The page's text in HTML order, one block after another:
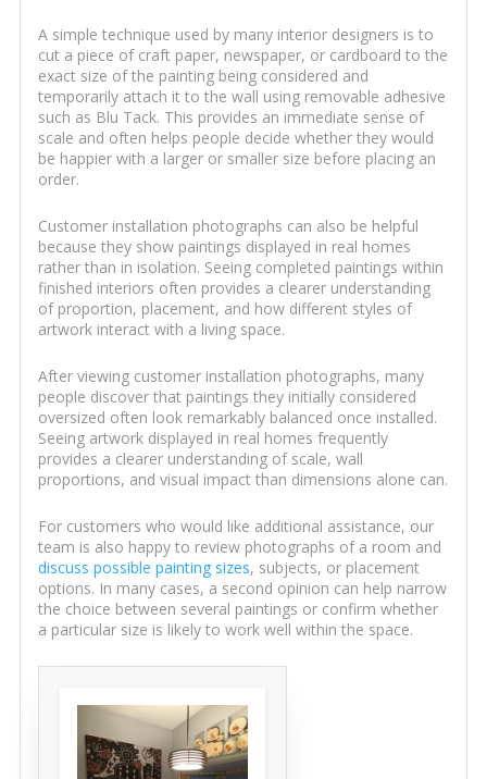
A simple technique used by many interior designers is to
cut a piece of craft paper, newspaper, or cardboard to the
exact size of the painting being considered and
temporarily attach it to the wall using removable adhesive
such as Blu Tack. This provides an immediate sense of
scale and often helps people decide whether they would
be happier with a larger or smaller size before placing an
order.
Customer installation photographs can also be helpful
because they show paintings displayed in real homes
rather than in isolation. Seeing completed paintings within
finished interiors often provides a clearer understanding
of proportion, placement, and how different styles of
artwork interact with a living space.
After viewing customer installation photographs, many
people discover that paintings they initially considered
oversized often look remarkably balanced once installed.
Seeing artwork displayed in real homes frequently
provides a clearer understanding of scale, wall
proportions, and visual impact than dimensions alone can.
For customers who would like additional assistance, our
team is also happy to review photographs of a room and
discuss possible painting sizes, subjects, or placement
options. In many cases, a second opinion can help narrow
the choice between several paintings or confirm whether
a particular size is likely to work well within the space.